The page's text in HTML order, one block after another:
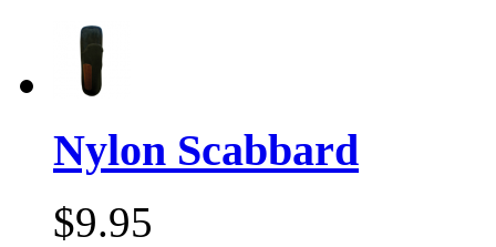
Nylon Scabbard
$9.95